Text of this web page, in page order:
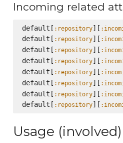
Incoming related
default[ :repository][
default[ :repository][
default[ :repository][
default[ :repository][
default[ :repository][
default[ :repository][
default[ :repository][
default[ :repository][
Usage (involved)